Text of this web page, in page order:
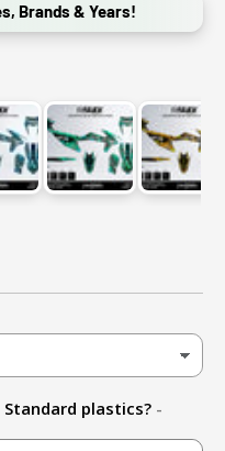
Brands & Years!
BLUE-BLUEGREEN CYAN-
plastics? -